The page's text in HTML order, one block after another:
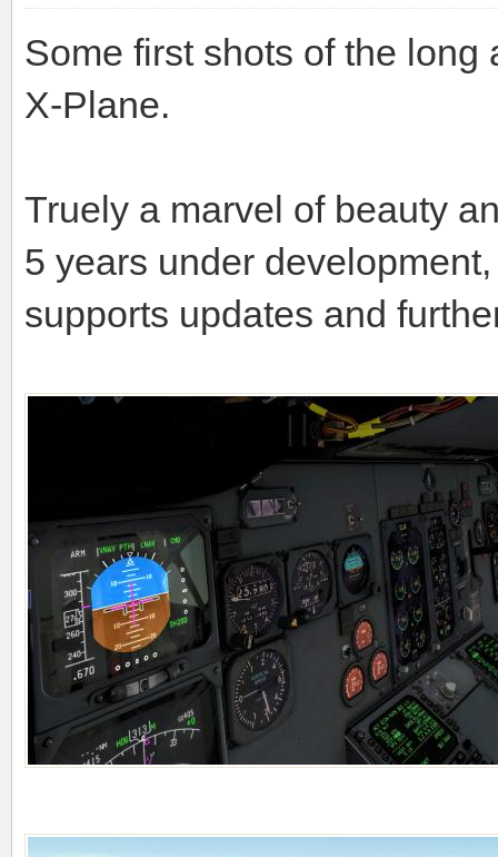
Some first shots of the
X-Plane.
Truely a marvel of beauty
5 years under
supports updates and